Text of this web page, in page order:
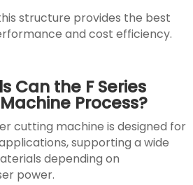
structure provides the best
and cost efficiency.
Can the F Series
Process?
cutting machine is designed for
supporting a wide
depending on
power.